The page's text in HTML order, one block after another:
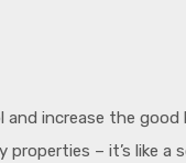
increase the good
– it’s like a